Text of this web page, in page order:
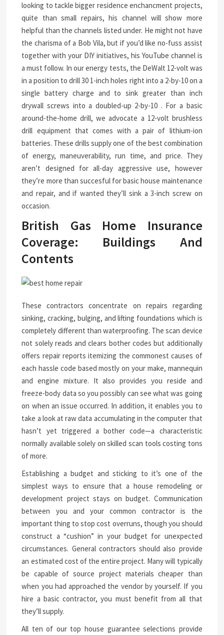
looking to tackle bigger residence enchancment projects,
quite than small repairs, his channel will show more
helpful than the channels listed under. He might not have
the charisma of a Bob Vila, but if you’d like no-fuss assist
together with your DIY initiatives, his YouTube channel is
a must follow. In our energy tests, the DeWalt 12-volt was
in a position to drill 30 1-inch holes right into a 2-by-10 on a
single battery charge and to sink greater than inch
drywall screws into a doubled-up 2-by-10 . For a basic
around-the-home drill, we advocate a 12-volt brushless
drill equipment that comes with a pair of lithium-ion
batteries. These drills supply one of the best combination
of energy, maneuverability, run time, and price. They
aren’t designed for all-day aggressive use, however
they’re more than succesful for basic house maintenance
and repair, and if wanted they’ll sink a 3-inch screw on
occasion.
British Gas Home Insurance
Coverage: Buildings And
Contents
These contractors concentrate on repairs regarding
sinking, cracking, bulging, and lifting foundations which is
completely different than waterproofing. The scan device
not solely reads and clears bother codes but additionally
offers repair reports itemizing the commonest causes of
each hassle code based mostly on your make, mannequin
and engine mixture. It also provides you reside and
freeze-body data so you possibly can see what was going
on when an issue occurred. In addition, it enables you to
take a look at raw data accumulating in the computer that
hasn’t yet triggered a bother code—a characteristic
normally available solely on skilled scan tools costing tons
of more.
Establishing a budget and sticking to it’s one of the
simplest ways to ensure that a house remodeling or
development project stays on budget. Communication
between you and your common contractor is the
important thing to stop cost overruns, though you should
construct a “cushion” in your budget for unexpected
circumstances. General contractors should also provide
an estimated cost of the entire project. Many will typically
be capable of source project materials cheaper than
when you had approached the vendor by yourself. If you
hire a basic contractor, you must benefit from all that
they’ll supply.
All ten of our top house guarantee selections provide